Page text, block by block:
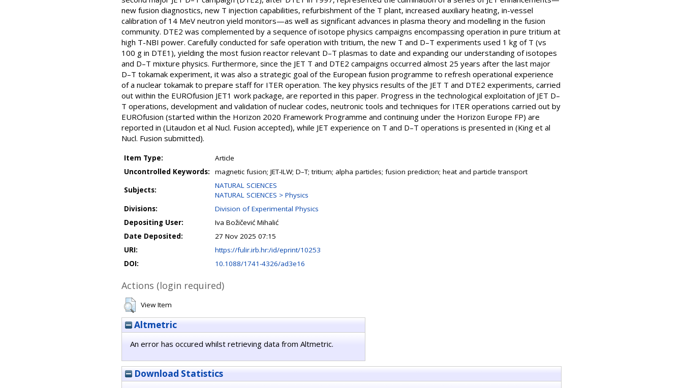
new fusion diagnostics, new T injection capabilities, refurbishment of the T plant, increased auxiliary heating, in-vessel
calibration of 14 MeV neutron yield monitors—as well as significant advances in plasma theory and modelling in the fusion
community. DTE2 was complemented by a sequence of isotope physics campaigns encompassing operation in pure tritium at
high T-NBI power. Carefully conducted for safe operation with tritium, the new T and D–T experiments used 1 kg of T (vs
100 g in DTE1), yielding the most fusion reactor relevant D–T plasmas to date and expanding our understanding of isotopes
and D–T mixture physics. Furthermore, since the JET T and DTE2 campaigns occurred almost 25 years after the last major
D–T tokamak experiment, it was also a strategic goal of the European fusion programme to refresh operational experience
of a nuclear tokamak to prepare staff for ITER operation. The key physics results of the JET T and DTE2 experiments, carried
out within the EUROfusion JET1 work package, are reported in this paper. Progress in the technological exploitation of JET D–
T operations, development and validation of nuclear codes, neutronic tools and techniques for ITER operations carried out by
EUROfusion (started within the Horizon 2020 Framework Programme and continuing under the Horizon Europe FP) are
reported in (Litaudon et al Nucl. Fusion accepted), while JET experience on T and D–T operations is presented in (King et al
Nucl. Fusion submitted).
Item Type:
Article
Uncontrolled Keywords:
magnetic fusion; JET-ILW; D–T; tritium; alpha particles; fusion prediction; heat and particle transport
Subjects:
NATURAL SCIENCES
NATURAL SCIENCES > Physics
Divisions:
Division of Experimental Physics
Depositing User:
Iva Božičević Mihalić
Date Deposited:
27 Nov 2025 07:15
URI:
https://fulir.irb.hr:/id/eprint/10253
DOI:
10.1088/1741-4326/ad3e16
Actions (login required)
View Item
Altmetric
An error has occured whilst retrieving data from Altmetric.
Download Statistics